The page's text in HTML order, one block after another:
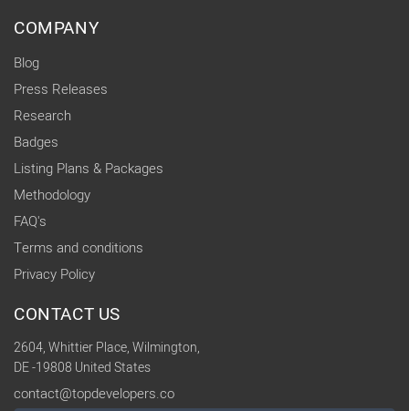
COMPANY
Blog
Press Releases
Research
Badges
Listing Plans & Packages
Methodology
FAQ's
Terms and conditions
Privacy Policy
CONTACT US
2604, Whittier Place, Wilmington,
DE -19808 United States
contact@topdevelopers.co